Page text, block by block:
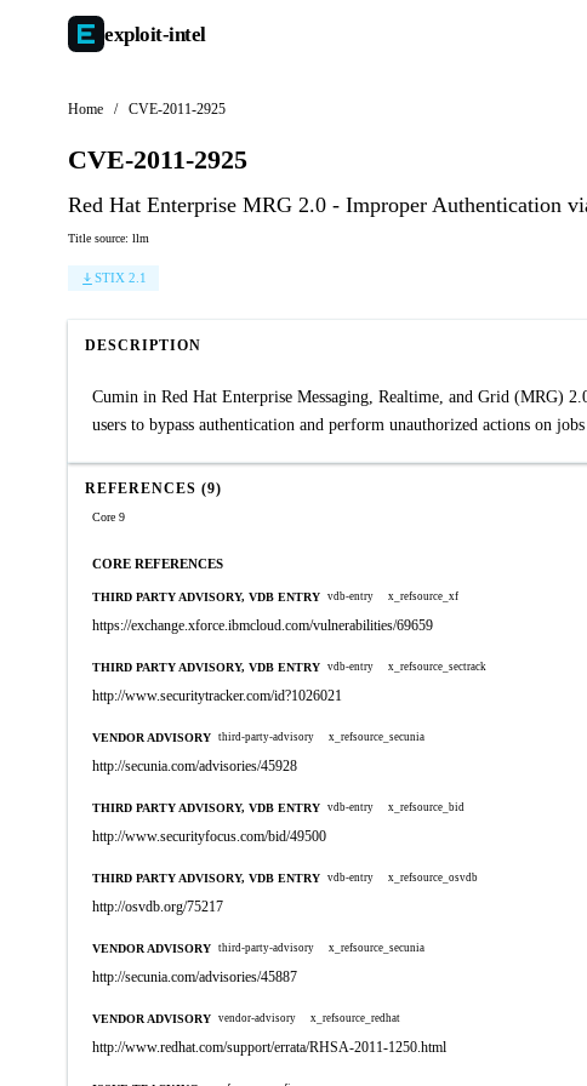
exploit-intel
Home / CVE-2011-2925
CVE-2011-2925
Red Hat Enterprise MRG 2.0 - Improper Authentication
Title source: llm
STIX 2.1
DESCRIPTION
Cumin in Red Hat Enterprise Messaging, Realtime, and Grid (MRG)
users to bypass authentication and perform unauthorized actions on
REFERENCES (9)
Core 9
CORE REFERENCES
THIRD PARTY ADVISORY, VDB ENTRY vdb-entry x_refsource_xf
https://exchange.xforce.ibmcloud.com/vulnerabilities/69659
THIRD PARTY ADVISORY, VDB ENTRY vdb-entry x_refsource_sectrack
http://www.securitytracker.com/id?1026021
VENDOR ADVISORY third-party-advisory x_refsource_secunia
http://secunia.com/advisories/45928
THIRD PARTY ADVISORY, VDB ENTRY vdb-entry x_refsource_bid
http://www.securityfocus.com/bid/49500
THIRD PARTY ADVISORY, VDB ENTRY vdb-entry x_refsource_osvdb
http://osvdb.org/75217
VENDOR ADVISORY third-party-advisory x_refsource_secunia
http://secunia.com/advisories/45887
VENDOR ADVISORY vendor-advisory x_refsource_redhat
http://www.redhat.com/support/errata/RHSA-2011-1250.html